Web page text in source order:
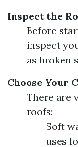
Inspect the
Before
inspect
as broken
Choose Your
There are
roofs:
Soft
uses